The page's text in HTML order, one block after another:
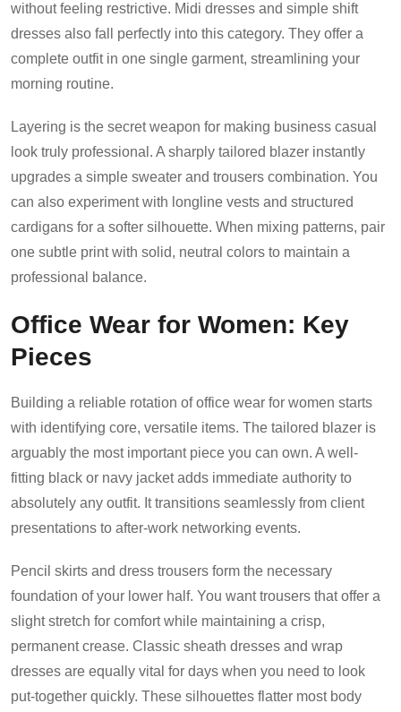
without feeling restrictive. Midi dresses and simple shift
dresses also fall perfectly into this category. They offer a
complete outfit in one single garment, streamlining your
morning routine.
Layering is the secret weapon for making business casual
look truly professional. A sharply tailored blazer instantly
upgrades a simple sweater and trousers combination. You
can also experiment with longline vests and structured
cardigans for a softer silhouette. When mixing patterns, pair
one subtle print with solid, neutral colors to maintain a
professional balance.
Office Wear for Women: Key
Pieces
Building a reliable rotation of office wear for women starts
with identifying core, versatile items. The tailored blazer is
arguably the most important piece you can own. A well-
fitting black or navy jacket adds immediate authority to
absolutely any outfit. It transitions seamlessly from client
presentations to after-work networking events.
Pencil skirts and dress trousers form the necessary
foundation of your lower half. You want trousers that offer a
slight stretch for comfort while maintaining a crisp,
permanent crease. Classic sheath dresses and wrap
dresses are equally vital for days when you need to look
put-together quickly. These silhouettes flatter most body